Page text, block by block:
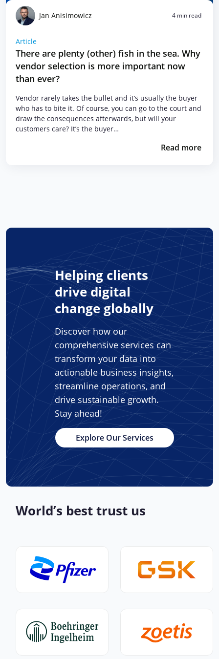
Jan Anisimowicz 4 min read
Article
There are plenty (other) fish in the sea. Why
vendor selection is more important now
than ever?
Vendor rarely takes the bullet and it’s usually the buyer
who has to bite it. Of course, you can go to the court and
draw the consequences afterwards, but will your
customers care? It’s the buyer…
Read more
Helping clients
drive digital
change globally
Discover how our
comprehensive services can
transform your data into
actionable business insights,
streamline operations, and
drive sustainable growth.
Stay ahead!
Explore Our Services
World’s best trust us